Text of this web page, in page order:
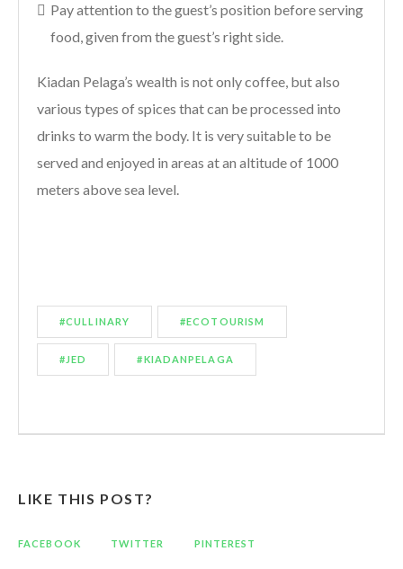
Pay attention to the guest’s position before serving
food, given from the guest’s right side.
Kiadan Pelaga’s wealth is not only coffee, but also
various types of spices that can be processed into
drinks to warm the body. It is very suitable to be
served and enjoyed in areas at an altitude of 1000
meters above sea level.
#CULLINARY #ECOTOURISM
#JED #KIADANPELAGA
LIKE THIS POST?
FACEBOOK TWITTER PINTEREST